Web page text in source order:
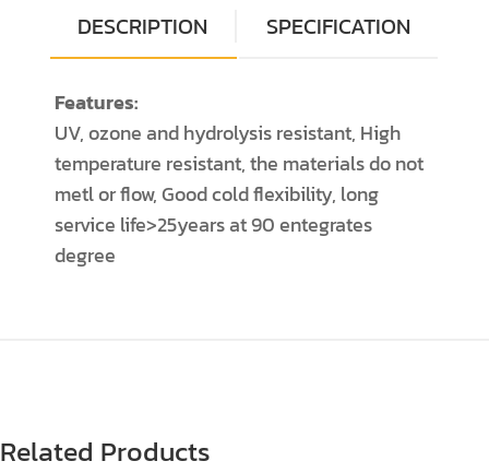
DESCRIPTION SPECIFICATION
Features:
UV, ozone and hydrolysis resistant, High
temperature resistant, the materials do not
metl or flow, Good cold flexibility, long
service life>25years at 90 entegrates
degree
Related Products